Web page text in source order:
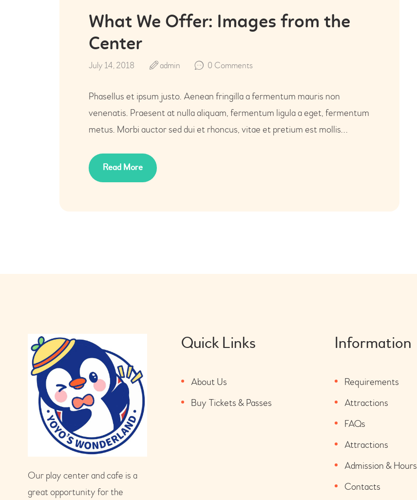
What We Offer: Images from the
Center
July 14, 2018 0 Comments
admin
Phasellus et ipsum justo. Aenean fringilla a fermentum mauris non
venenatis. Praesent at nulla aliquam, fermentum ligula a eget, fermentum
metus. Morbi auctor sed dui et rhoncus, vitae et pretium est mollis…
Read More
Our play center and cafe is a
great opportunity for the
Quick Links
About Us
Buy Tickets & Passes
Information
Requirements
Attractions
FAQs
Attractions
Admission & Hours
Contacts